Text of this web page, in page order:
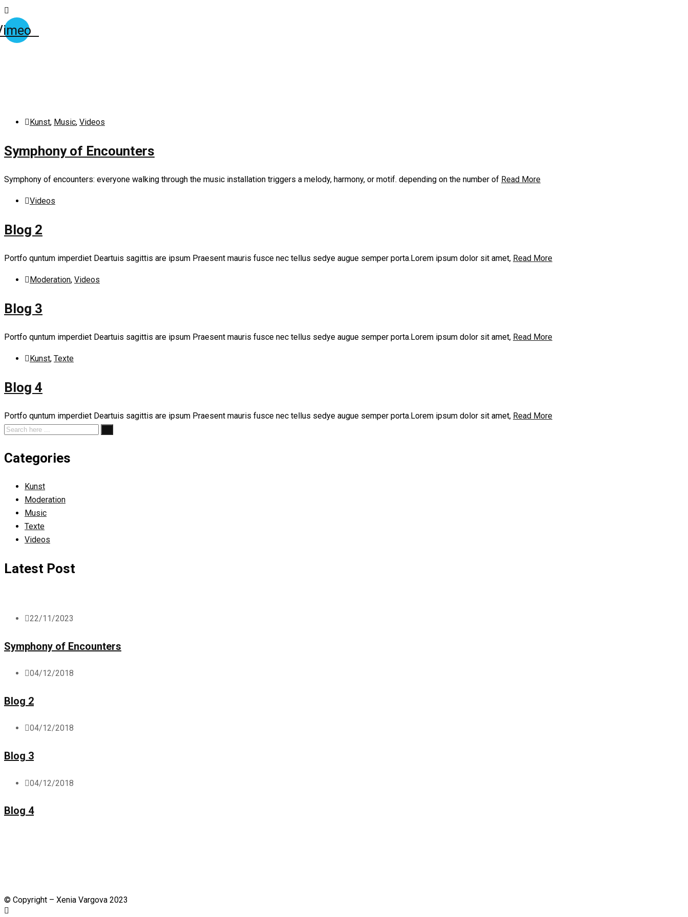
Kunst, Music, Videos
Symphony of Encounters
Symphony of encounters: everyone walking through the music installation triggers a melody, harmony, or motif. depending on the number of Read More
Videos
Blog 2
Portfo quntum imperdiet Deartuis sagittis are ipsum Praesent mauris fusce nec tellus sedye augue semper porta.Lorem ipsum dolor sit amet, Read More
Moderation, Videos
Blog 3
Portfo quntum imperdiet Deartuis sagittis are ipsum Praesent mauris fusce nec tellus sedye augue semper porta.Lorem ipsum dolor sit amet, Read More
Kunst, Texte
Blog 4
Portfo quntum imperdiet Deartuis sagittis are ipsum Praesent mauris fusce nec tellus sedye augue semper porta.Lorem ipsum dolor sit amet, Read More
Categories
Kunst
Moderation
Music
Texte
Videos
Latest Post
22/11/2023
Symphony of Encounters
04/12/2018
Blog 2
04/12/2018
Blog 3
04/12/2018
Blog 4
© Copyright – Xenia Vargova 2023